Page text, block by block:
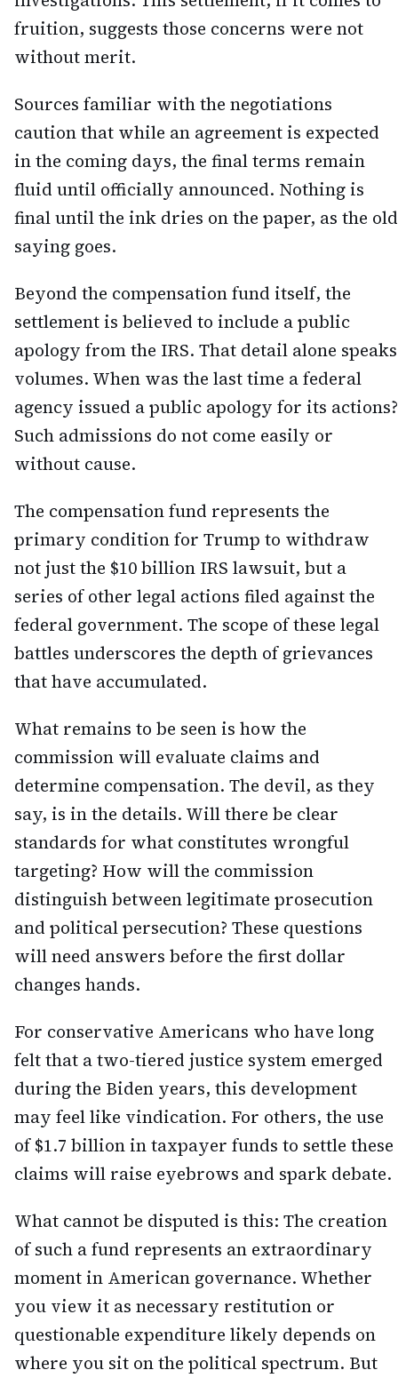
fruition, suggests those concerns were not
without merit.
Sources familiar with the negotiations
caution that while an agreement is expected
in the coming days, the final terms remain
fluid until officially announced. Nothing is
final until the ink dries on the paper, as the old
saying goes.
Beyond the compensation fund itself, the
settlement is believed to include a public
apology from the IRS. That detail alone speaks
volumes. When was the last time a federal
agency issued a public apology for its actions?
Such admissions do not come easily or
without cause.
The compensation fund represents the
primary condition for Trump to withdraw
not just the $10 billion IRS lawsuit, but a
series of other legal actions filed against the
federal government. The scope of these legal
battles underscores the depth of grievances
that have accumulated.
What remains to be seen is how the
commission will evaluate claims and
determine compensation. The devil, as they
say, is in the details. Will there be clear
standards for what constitutes wrongful
targeting? How will the commission
distinguish between legitimate prosecution
and political persecution? These questions
will need answers before the first dollar
changes hands.
For conservative Americans who have long
felt that a two-tiered justice system emerged
during the Biden years, this development
may feel like vindication. For others, the use
of $1.7 billion in taxpayer funds to settle these
claims will raise eyebrows and spark debate.
What cannot be disputed is this: The creation
of such a fund represents an extraordinary
moment in American governance. Whether
you view it as necessary restitution or
questionable expenditure likely depends on
where you sit on the political spectrum. But